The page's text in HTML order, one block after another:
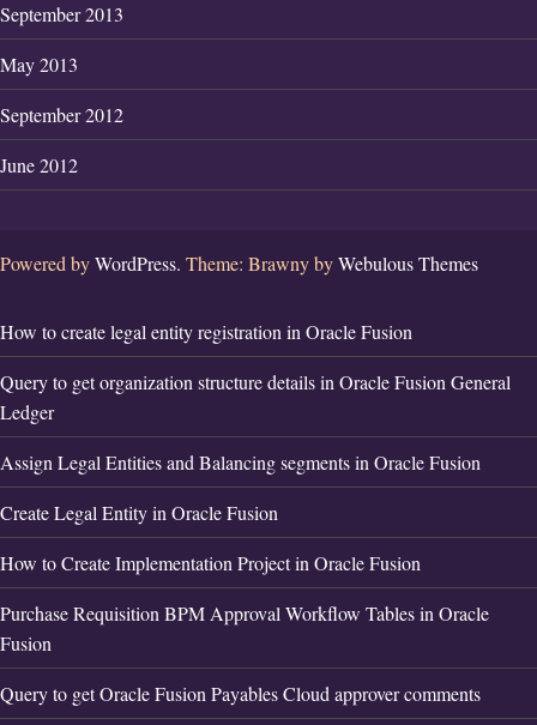
September 2013
May 2013
September 2012
June 2012
Powered byWordPress. Theme: Brawny byWebulous Themes
How to create legal entity registration in Oracle Fusion
Query to get organization structure details in Oracle Fusion General
Ledger
Assign Legal Entities and Balancing segments in Oracle Fusion
Create Legal Entity in Oracle Fusion
How to Create Implementation Project in Oracle Fusion
Purchase Requisition BPM Approval Workflow Tables in Oracle
Fusion
Query to get Oracle Fusion Payables Cloud approver comments